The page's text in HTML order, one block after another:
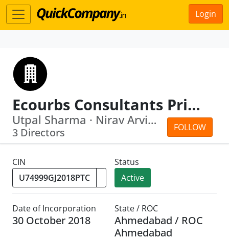
Login
Ecourbs Consultants Private Limited
FOLLOW
Utpal Sharma · Nirav Arvindbhai Makwana
3 Directors
CIN
Status
Active
Date of Incorporation
30 October 2018
State / ROC
Ahmedabad / ROC
Ahmedabad